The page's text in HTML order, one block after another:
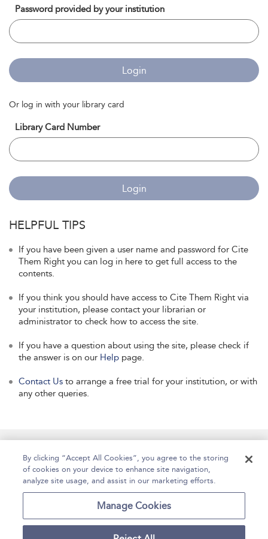
Password provided by your institution
Login
Or log in with your library card
Library Card Number
Login
HELPFUL TIPS
If you have been given a user name and password for Cite
Them Right you can log in here to get full access to the
contents.
If you think you should have access to Cite Them Right via
your institution, please contact your librarian or
administrator to check how to access the site.
If you have a question about using the site, please check if
the answer is on our Help page.
Contact Us to arrange a free trial for your institution, or with
any other queries.
Contact Us Accessibility Help
For Librarians Case Studies
By clicking “Accept All Cookies”, you agree to the storing
of cookies on your device to enhance site navigation,
analyze site usage, and assist in our marketing efforts.
Manage Cookies